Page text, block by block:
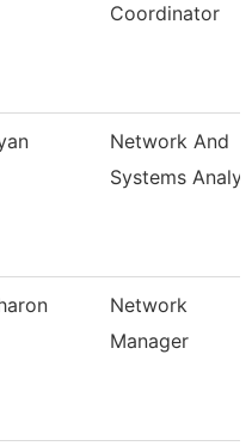
Coordinator
Network And
Systems
Network
Manager